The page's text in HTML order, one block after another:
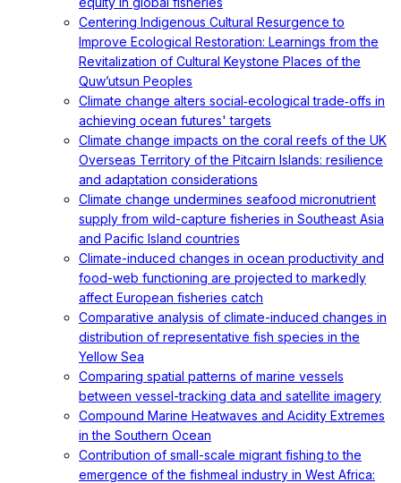
Centering Indigenous Cultural Resurgence to
Improve Ecological Restoration: Learnings from the
Revitalization of Cultural Keystone Places of the
Quw’utsun Peoples
Climate change alters social‐ecological trade‐offs in
achieving ocean futures' targets
Climate change impacts on the coral reefs of the UK
Overseas Territory of the Pitcairn Islands: resilience
and adaptation considerations
Climate change undermines seafood micronutrient
supply from wild-capture fisheries in Southeast Asia
and Pacific Island countries
Climate-induced changes in ocean productivity and
food-web functioning are projected to markedly
affect European fisheries catch
Comparative analysis of climate-induced changes in
distribution of representative fish species in the
Yellow Sea
Comparing spatial patterns of marine vessels
between vessel-tracking data and satellite imagery
Compound Marine Heatwaves and Acidity Extremes
in the Southern Ocean
Contribution of small-scale migrant fishing to the
emergence of the fishmeal industry in West Africa: